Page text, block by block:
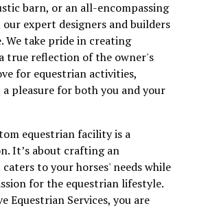
barn, or an all-encompassing
expert designers and builders
take pride in creating
true reflection of the owner's
for equestrian activities,
pleasure for both you and your
equestrian facility is a
It’s about crafting an
to your horses' needs while
for the equestrian lifestyle.
Equestrian Services, you are